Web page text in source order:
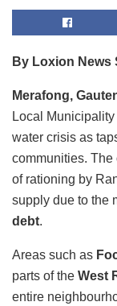
By Loxion News
Merafong,
Local
water crisis as
communities.
of rationing by
supply due to the
debt.
Areas such as
parts of the West
entire